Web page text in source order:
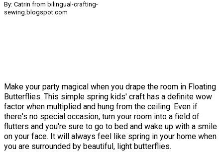
By: Catrin from bilingual-crafting-
sewing.blogspot.com
Make your party magical when you drape the room in Floating
Butterflies. This simple spring kids' craft has a definite wow
factor when multiplied and hung from the ceiling. Even if
there's no special occasion, turn your room into a field of
flutters and you're sure to go to bed and wake up with a smile
on your face. It will always feel like spring in your home when
you are surrounded by beautiful, light butterflies.